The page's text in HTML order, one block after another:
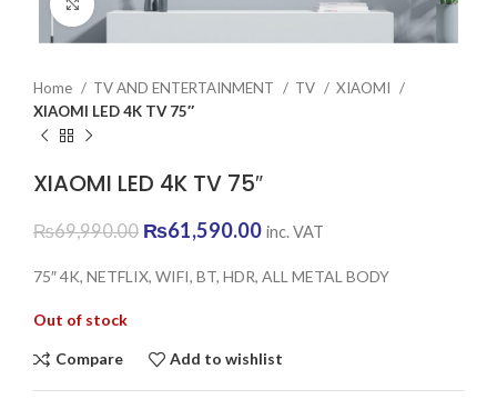
Click to enlarge
Home TV AND ENTERTAINMENT TV
XIAOMI
XIAOMI LED 4K TV 75″
XIAOMI LED 4K TV 75″
₨69,990.00 Original
was:
₨61,590.00Current
is:
inc. VAT
75″ 4K, NETFLIX, WIFI, BT, HDR, ALL METAL BODY
Out of stock
Compare Add to wishlist